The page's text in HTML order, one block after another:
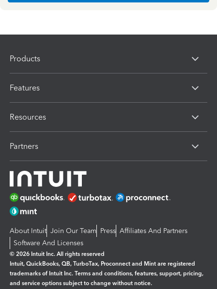
Products
Features
Resources
Partners
About Intuit Join Our Team Press Affiliates And Partners
Software And Licenses
© 2026 Intuit Inc. All rights reserved
Intuit, QuickBooks, QB, TurboTax, Proconnect and Mint are registered
trademarks of Intuit Inc. Terms and conditions, features, support, pricing,
and service options subject to change without notice.